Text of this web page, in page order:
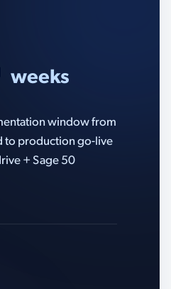
weeks
window from
to production go-live
+ Sage 50